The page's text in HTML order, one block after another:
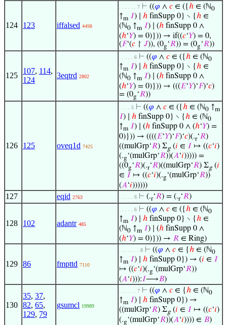
124 123 iffalsed 4498
. . . . . . 7 ⊢ ((𝜑 ∧ 𝑐 ∈ ({ℎ ∈ (ℕ0
↑m 𝐼) ∣ ℎ finSupp 0} ∖ {ℎ ∈
(ℕ0 ↑m 𝐼) ∣ (ℎ finSupp 0 ∧
(ℎ‘𝑌) = 0)})) → if((𝑐‘𝑌) = 0,
(𝐹‘(𝑐 ↾ 𝐽)), (0g‘𝑅)) = (0g‘𝑅))
125
107, 114,
124
3eqtrd 2802
. . . . . 6 ⊢ ((𝜑 ∧ 𝑐 ∈ ({ℎ ∈ (ℕ0
↑m 𝐼) ∣ ℎ finSupp 0} ∖ {ℎ ∈
(ℕ0 ↑m 𝐼) ∣ (ℎ finSupp 0 ∧
(ℎ‘𝑌) = 0)})) → (((𝐸‘𝑌)‘𝐹)‘𝑐)
= (0g‘𝑅))
126 125 oveq1d 7425
. . . . 5 ⊢ ((𝜑 ∧ 𝑐 ∈ ({ℎ ∈ (ℕ0 ↑m
𝐼) ∣ ℎ finSupp 0} ∖ {ℎ ∈ (ℕ0
↑m 𝐼) ∣ (ℎ finSupp 0 ∧ (ℎ‘𝑌) =
0)})) → ((((𝐸‘𝑌)‘𝐹)‘𝑐)(.r‘𝑅)
((mulGrp‘𝑅) Σg(𝑖 ∈ 𝐼 ↦ ((𝑐‘𝑖)
(.g‘(mulGrp‘𝑅))(𝐴‘𝑖))))) =
((0g‘𝑅)(.r‘𝑅)((mulGrp‘𝑅) Σg(𝑖
∈ 𝐼 ↦ ((𝑐‘𝑖)(.g‘(mulGrp‘𝑅))
(𝐴‘𝑖))))))
127 eqid 2763 . . . . . 6 ⊢ (.r‘𝑅) = (.r‘𝑅)
128 102 adantr 485
. . . . . 6 ⊢ ((𝜑 ∧ 𝑐 ∈ ({ℎ ∈ (ℕ0
↑m 𝐼) ∣ ℎ finSupp 0} ∖ {ℎ ∈
(ℕ0 ↑m 𝐼) ∣ (ℎ finSupp 0 ∧
(ℎ‘𝑌) = 0)})) → 𝑅 ∈ Ring)
129 86 fmpttd 7110
. . . . . . . 8 ⊢ ((𝜑 ∧ 𝑐 ∈ {ℎ ∈ (ℕ0
↑m 𝐼) ∣ ℎ finSupp 0}) → (𝑖 ∈ 𝐼
↦ ((𝑐‘𝑖)(.g‘(mulGrp‘𝑅))
(𝐴‘𝑖))):𝐼⟶𝐵)
130
35, 37,
82, 65,
129, 79
gsumcl 19989
. . . . . . 7 ⊢ ((𝜑 ∧ 𝑐 ∈ {ℎ ∈ (ℕ0
↑m 𝐼) ∣ ℎ finSupp 0}) →
((mulGrp‘𝑅) Σg(𝑖 ∈ 𝐼 ↦ ((𝑐‘𝑖)
(.g‘(mulGrp‘𝑅))(𝐴‘𝑖)))) ∈ 𝐵)